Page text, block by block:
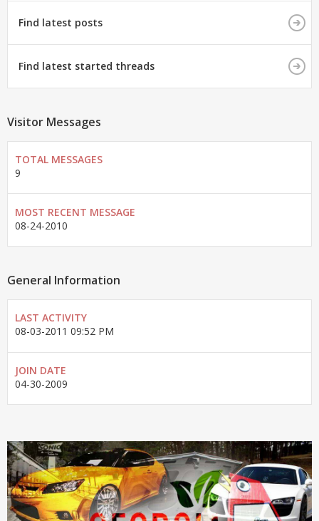
Find latest posts
Find latest started threads
Visitor Messages
TOTAL MESSAGES
9
MOST RECENT MESSAGE
08-24-2010
General Information
LAST ACTIVITY
08-03-2011 09:52 PM
JOIN DATE
04-30-2009